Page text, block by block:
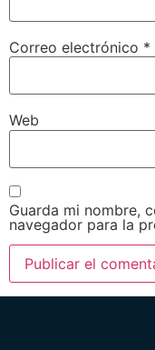
Correo electrónico *
Web
Guarda mi nombre,
navegador para la